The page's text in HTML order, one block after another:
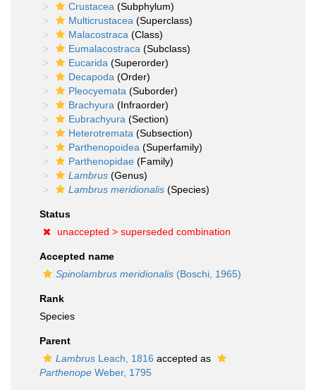
Crustacea (Subphylum)
Multicrustacea (Superclass)
Malacostraca (Class)
Eumalacostraca (Subclass)
Eucarida (Superorder)
Decapoda (Order)
Pleocyemata (Suborder)
Brachyura (Infraorder)
Eubrachyura (Section)
Heterotremata (Subsection)
Parthenopoidea (Superfamily)
Parthenopidae (Family)
Lambrus (Genus)
Lambrus meridionalis (Species)
Status
unaccepted > superseded combination
Accepted name
Spinolambrus meridionalis (Boschi, 1965)
Rank
Species
Parent
Lambrus Leach, 1816 accepted as
Parthenope Weber, 1795